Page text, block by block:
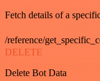
Fetch details of a
/reference/
DELETE
Delete Bot Data